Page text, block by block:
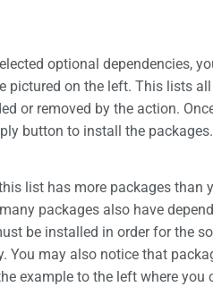
optional dependencies,
pictured on the left. This lists
or removed by the action.
button to install the packages.
list has more packages than
packages also have
be installed in order for the
You may also notice that
example to the left where you